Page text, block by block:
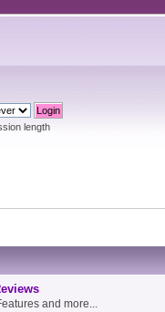
length
and more...